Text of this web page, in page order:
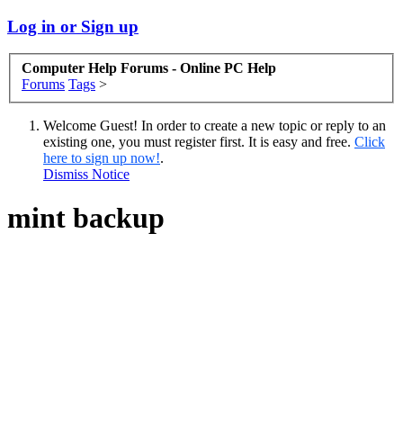
Log in or Sign up
Computer Help Forums - Online PC Help
Forums Tags >
Welcome Guest! In order to create a new topic or reply to an
existing one, you must register first. It is easy and free. Click
here to sign up now!.
Dismiss Notice
mint backup